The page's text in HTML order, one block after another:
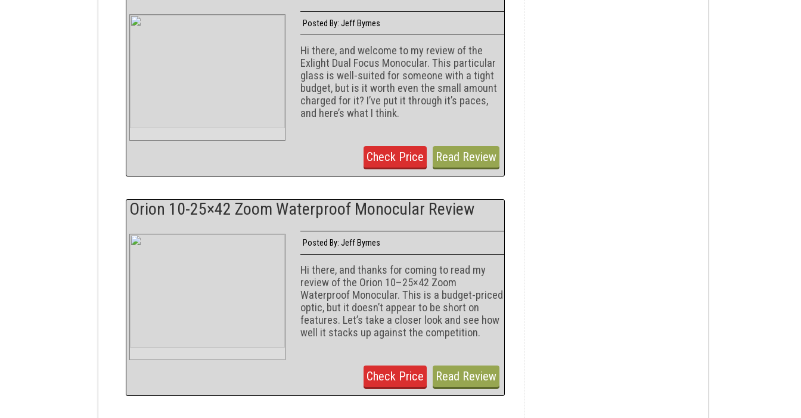
Posted By: Jeff Byrnes
Hi there, and welcome to my review of the
Exlight Dual Focus Monocular. This particular
glass is well-suited for someone with a tight
budget, but is it worth even the small amount
charged for it? I’ve put it through it’s paces,
and here’s what I think.
Read Review
Check Price
Orion 10-25×42 Zoom Waterproof Monocular Review
Posted By: Jeff Byrnes
Hi there, and thanks for coming to read my
review of the Orion 10–25×42 Zoom
Waterproof Monocular. This is a budget-priced
optic, but it doesn’t appear to be short on
features. Let’s take a closer look and see how
well it stacks up against the competition.
Read Review
Check Price